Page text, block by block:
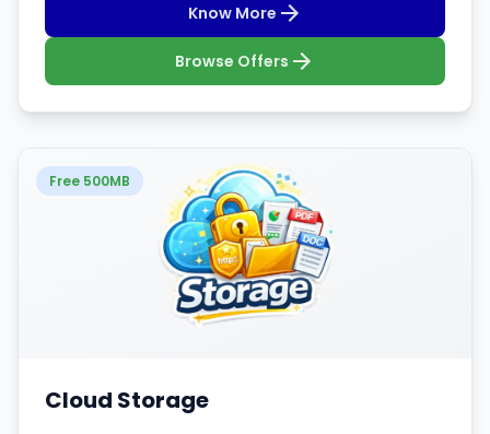
Know More
Browse Offers
Free 500MB
Cloud Storage